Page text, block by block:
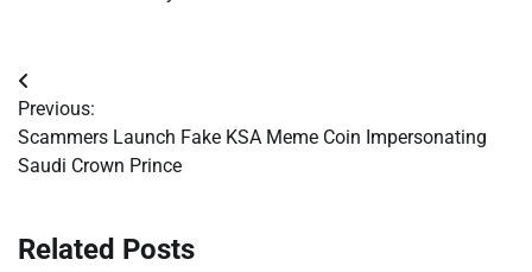
Post
navigation
Previous:
Scammers Launch Fake KSA Meme Coin Impersonating
Saudi Crown Prince
Related Posts